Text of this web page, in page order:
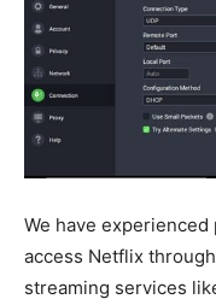
We have
access Netflix
streaming services